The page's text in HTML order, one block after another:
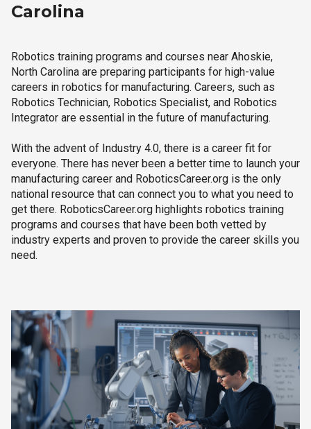
Carolina
Robotics training programs and courses near Ahoskie,
North Carolina are preparing participants for high-value
careers in robotics for manufacturing. Careers, such as
Robotics Technician, Robotics Specialist, and Robotics
Integrator are essential in the future of manufacturing.
With the advent of Industry 4.0, there is a career fit for
everyone. There has never been a better time to launch your
manufacturing career and RoboticsCareer.org is the only
national resource that can connect you to what you need to
get there. RoboticsCareer.org highlights robotics training
programs and courses that have been both vetted by
industry experts and proven to provide the career skills you
need.